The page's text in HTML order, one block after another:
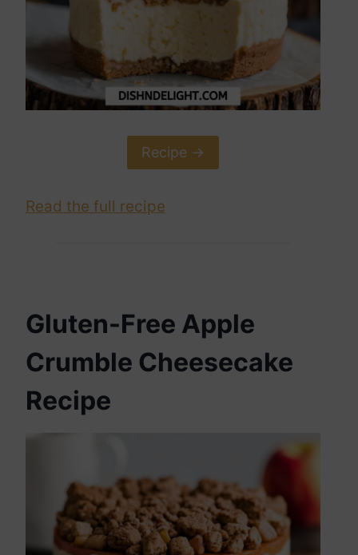
Recipe ->
Read the full recipe
Gluten-Free Apple
Crumble Cheesecake
Recipe